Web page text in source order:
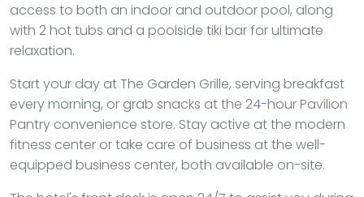
access to both an indoor and outdoor pool, along
with 2 hot tubs and a poolside tiki bar for ultimate
relaxation.
Start your day at The Garden Grille, serving breakfast
every morning, or grab snacks at the 24-hour Pavilion
Pantry convenience store. Stay active at the modern
fitness center or take care of business at the well-
equipped business center, both available on-site.